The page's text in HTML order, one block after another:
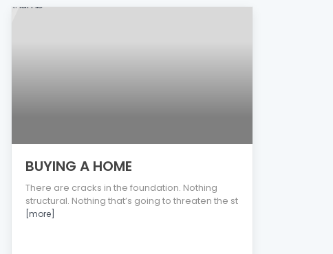
BUYING A HOME
There are cracks in the foundation. Nothing
structural. Nothing that’s going to threaten the st
[more]